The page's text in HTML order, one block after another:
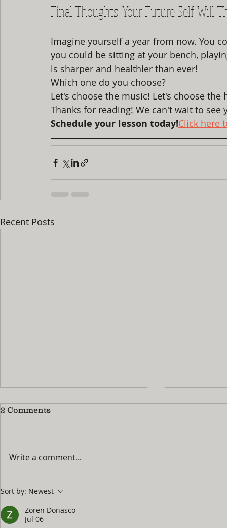
Final Thoughts: Your Future Self Will
Imagine yourself a year from now. You
you could be sitting at your bench,
is sharper and healthier than ever!
Which one do you choose?
Let's choose the music! Let's choose the
Thanks for reading! We can't wait to see
Schedule your lesson today!Click here
Recent Posts
No More 'I'm Bored!' : How
to Turn Summer Break
Into Your Child's Best
Piano Season Yet
2 Comments
Write a comment...
Sort by: Newest
Zoren Donasco
Jul 06